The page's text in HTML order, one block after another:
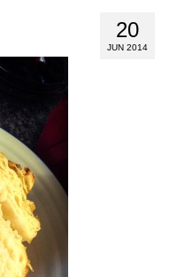
20
JUN 2014